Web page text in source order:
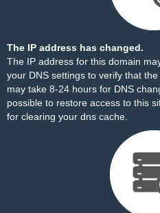
The IP address has changed.
The IP address for this domain
your DNS settings to verify that
may take 8-24 hours for DNS
possible to restore access to this
for clearing your dns cache.